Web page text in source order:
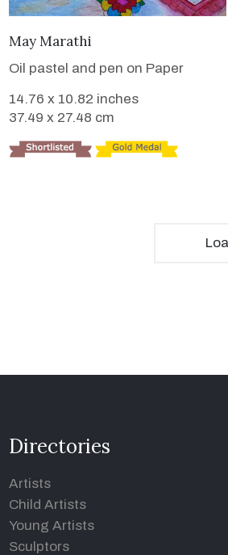
VIEW DETAILS
May Marathi
Oil pastel and pen on Paper
14.76 x 10.82 inches
37.49 x 27.48 cm
Directories
Artists
Child Artists
Young Artists
Sculptors